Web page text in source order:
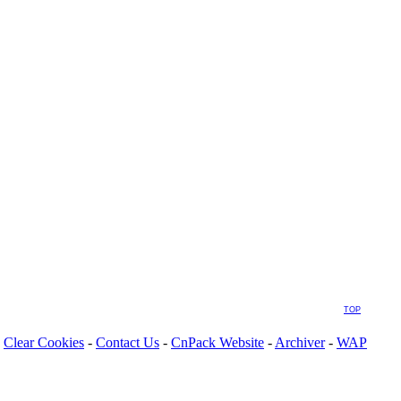
TOP
Clear Cookies - Contact Us - CnPack Website - Archiver- WAP